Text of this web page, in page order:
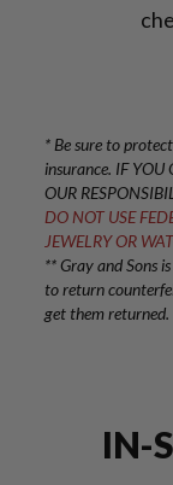
IN-
* Be sure to
insurance. IF YOU
OUR
DO NOT USE
JEWELRY OR
** Gray and Sons
to return
get them returned.